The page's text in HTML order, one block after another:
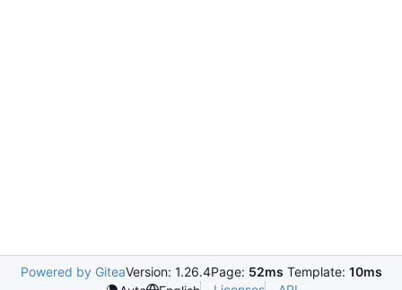
Powered by GiteaVersion: 1.26.4Page: 52ms Template: 10ms